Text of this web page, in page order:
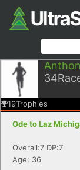
34
19Trophies
Ode to Laz
Overall:7 DP:7
Age: 36